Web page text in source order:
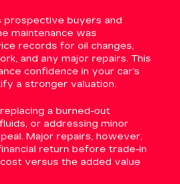
prospective buyers and
maintenance was
records for oil changes,
and any major repairs. This
confidence in your car’s
a stronger valuation.
a burned-out
or addressing minor
Major repairs, however,
return before trade-in
versus the added value